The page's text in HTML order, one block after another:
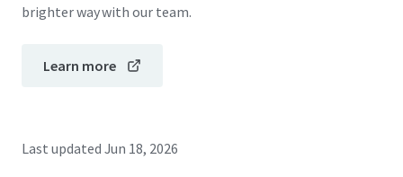
brighter way with our team.
Learn more
Last updated Jun 18, 2026